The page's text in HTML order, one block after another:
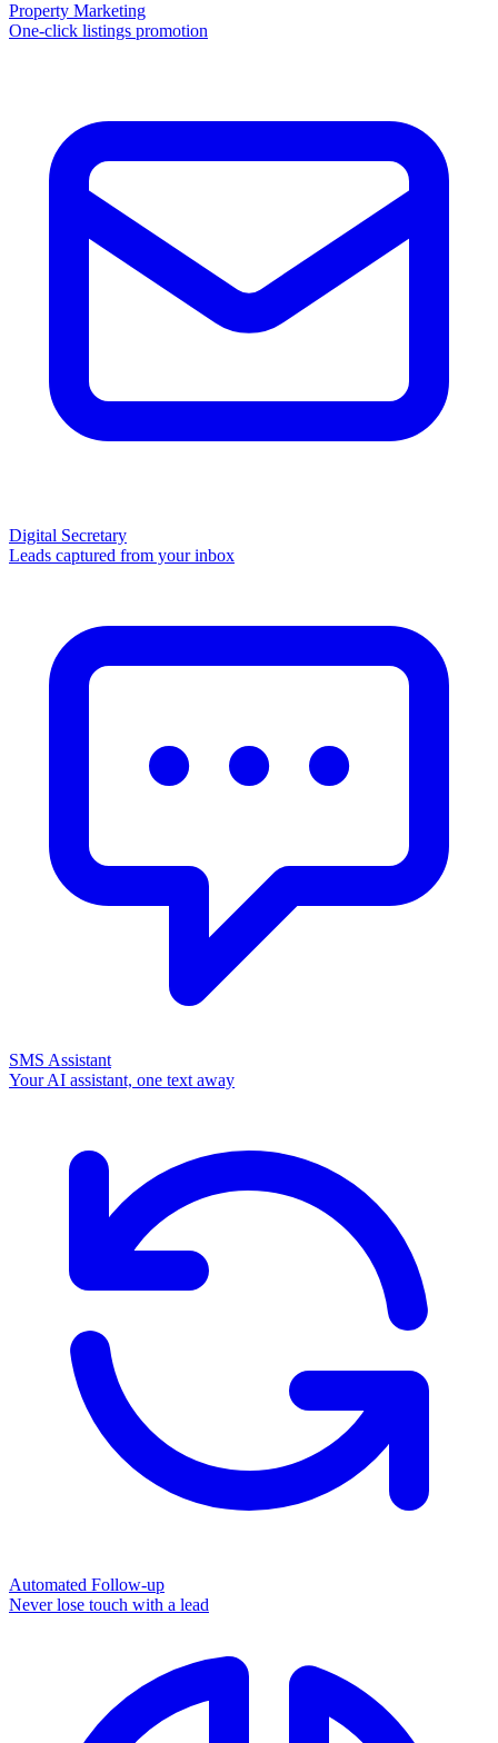
Property Marketing
One-click listings promotion
Digital Secretary
Leads captured from your inbox
SMS Assistant
Your AI assistant, one text away
Automated Follow-up
Never lose touch with a lead